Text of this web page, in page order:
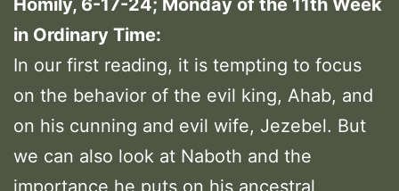
in Ordinary Time:
In our first reading, it is tempting to focus
on the behavior of the evil king, Ahab, and
on his cunning and evil wife, Jezebel. But
we can also look at Naboth and the
importance he puts on his ancestral